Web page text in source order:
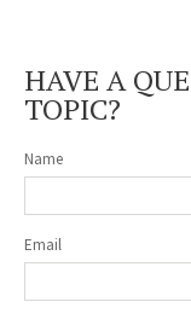
HAVE A
TOPIC?
Name
Email